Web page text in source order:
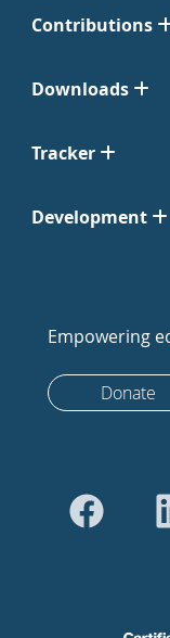
Contributions
Downloads
Tracker
Development
Empowering
Donate